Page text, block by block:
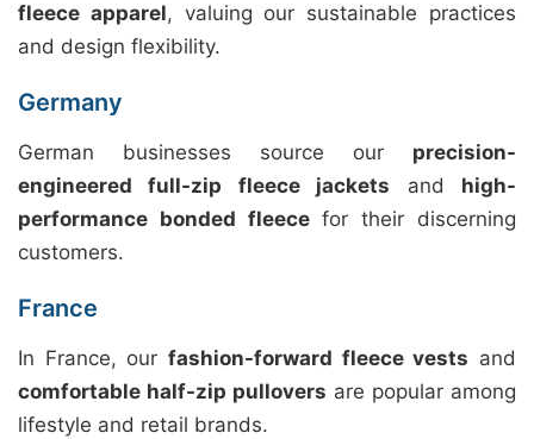
fleece apparel, valuing our sustainable practices
and design flexibility.
Germany
German businesses source our precision-
engineered full-zip fleece jackets and high-
performance bonded fleecefor their discerning
customers.
France
In France, our fashion-forward fleece vests and
comfortable half-zip pullovers are popular among
lifestyle and retail brands.